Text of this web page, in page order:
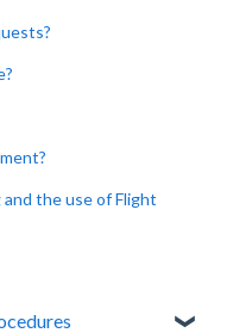
the use of Flight